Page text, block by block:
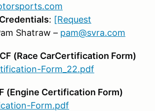
: [Request
Shatraw – pam@svra.com
(Race CarCertification Form)
Form_22.pdf
(Engine Certification Form)
Form.pdf